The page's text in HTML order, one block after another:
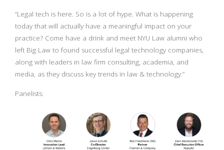
“Legal tech is here. So is a lot of hype. What is happening
today that will actually have a meaningful impact on your
practice? Come have a drink and meet NYU Law alumni who
left Big Law to found successful legal technology companies,
along with leaders in law firm consulting, academia, and
media, as they discuss key trends in law & technology.”
Panelists: